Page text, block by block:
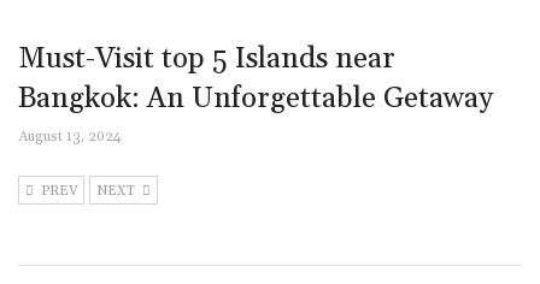
Must-Visit top 5 Islands near
Bangkok: An Unforgettable Getaway
August 13, 2024
PREV NEXT